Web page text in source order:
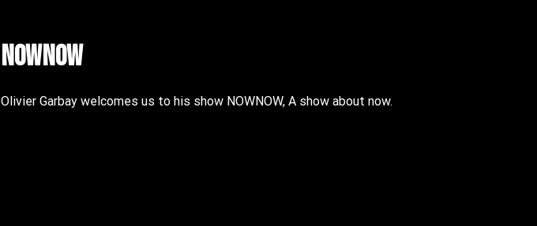
NOWNOW
Olivier Garbay welcomes us to his show NOWNOW, A show about now.